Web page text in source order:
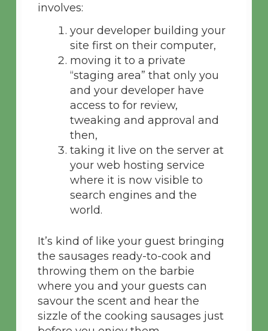
involves:
your developer building your
site first on their computer,
moving it to a private
“staging area” that only you
and your developer have
access to for review,
tweaking and approval and
then,
taking it live on the server at
your web hosting service
where it is now visible to
search engines and the
world.
It’s kind of like your guest bringing
the sausages ready-to-cook and
throwing them on the barbie
where you and your guests can
savour the scent and hear the
sizzle of the cooking sausages just